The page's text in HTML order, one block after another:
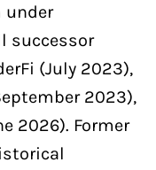
under
successor
(July 2023),
2023),
2026). Former